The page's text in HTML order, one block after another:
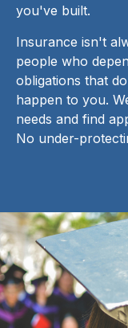
you've built.
Insurance isn't
people who
obligations that
happen to you.
needs and find
No under-